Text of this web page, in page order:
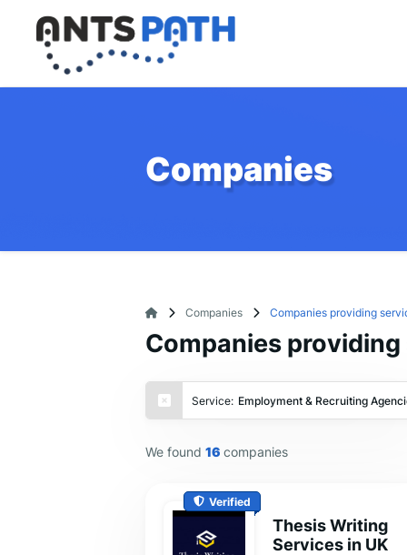
Companies
Companies Companies providing
Companies
Service: Employment & Recruiting
We found 16 companies
Verified
Thesis Writing
Services in UK